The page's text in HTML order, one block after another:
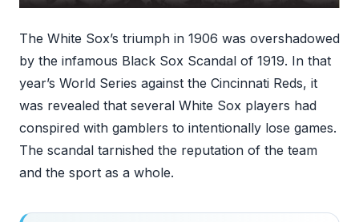
The White Sox’s triumph in 1906 was overshadowed
by the infamous Black Sox Scandal of 1919. In that
year’s World Series against the Cincinnati Reds, it
was revealed that several White Sox players had
conspired with gamblers to intentionally lose games.
The scandal tarnished the reputation of the team
and the sport as a whole.